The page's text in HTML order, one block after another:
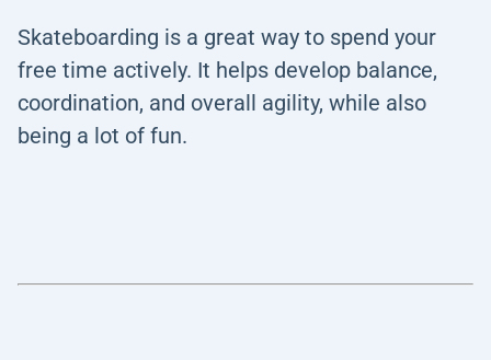
Skateboarding is a great way to spend your
free time actively. It helps develop balance,
coordination, and overall agility, while also
being a lot of fun.